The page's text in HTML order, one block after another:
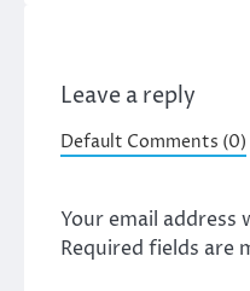
Leave a reply
Default Comments (0)
Your email address
Required fields are